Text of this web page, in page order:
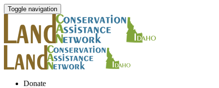
Toggle navigation
Donate